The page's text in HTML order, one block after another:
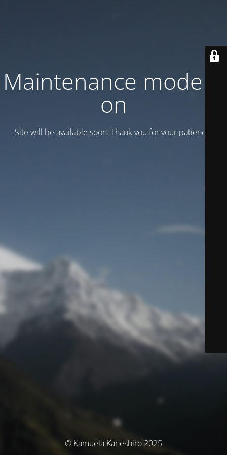
Maintenance mode is
on
Site will be available soon. Thank you for your patience!
© Kamuela Kaneshiro 2025